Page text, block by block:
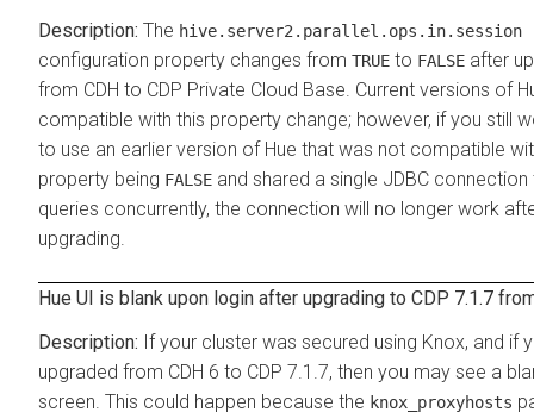
The hive.server2.parallel.ops.in.session
configuration property changes from TRUE to FALSE after
from CDH to CDP Private Cloud Base. Current versions of
compatible with this property change; however, if you still
to use an earlier version of Hue that was not compatible
property being FALSE and shared a single JDBC
queries concurrently, the connection will no longer work
upgrading.
Hue UI is blank upon login after upgrading to CDP 7.1.7
If your cluster was secured using Knox, and if
upgraded from CDH 6 to CDP 7.1.7, then you may see a
screen. This could happen because the knox_proxyhosts